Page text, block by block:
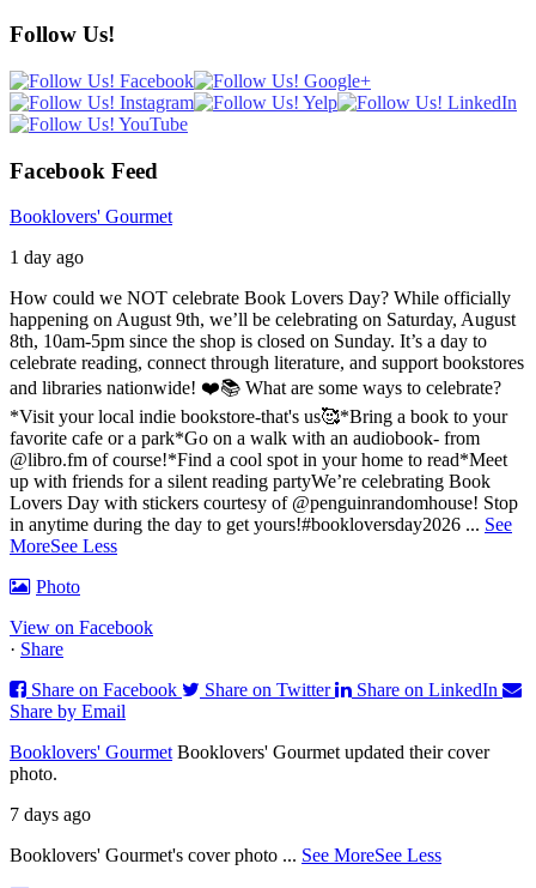
Follow Us!
Facebook Feed
Booklovers' Gourmet
1 day ago
How could we NOT celebrate Book Lovers Day? While officially
happening on August 9th, we’ll be celebrating on Saturday, August
8th, 10am-5pm since the shop is closed on Sunday. It’s a day to
celebrate reading, connect through literature, and support bookstores
and libraries nationwide! ❤️📚 What are some ways to celebrate?
*Visit your local indie bookstore-that's us🥰*Bring a book to your
favorite cafe or a park*Go on a walk with an audiobook- from
@libro.fm of course!*Find a cool spot in your home to read*Meet
up with friends for a silent reading partyWe’re celebrating Book
Lovers Day with stickers courtesy of @penguinrandomhouse! Stop
in anytime during the day to get yours!#bookloversday2026 ... See
MoreSee Less
Photo
View on Facebook
· Share
Share on Facebook
Share on Twitter
Share on LinkedIn
Share by Email
Booklovers' Gourmet Booklovers' Gourmet updated their cover
photo.
7 days ago
Booklovers' Gourmet's cover photo ... See MoreSee Less